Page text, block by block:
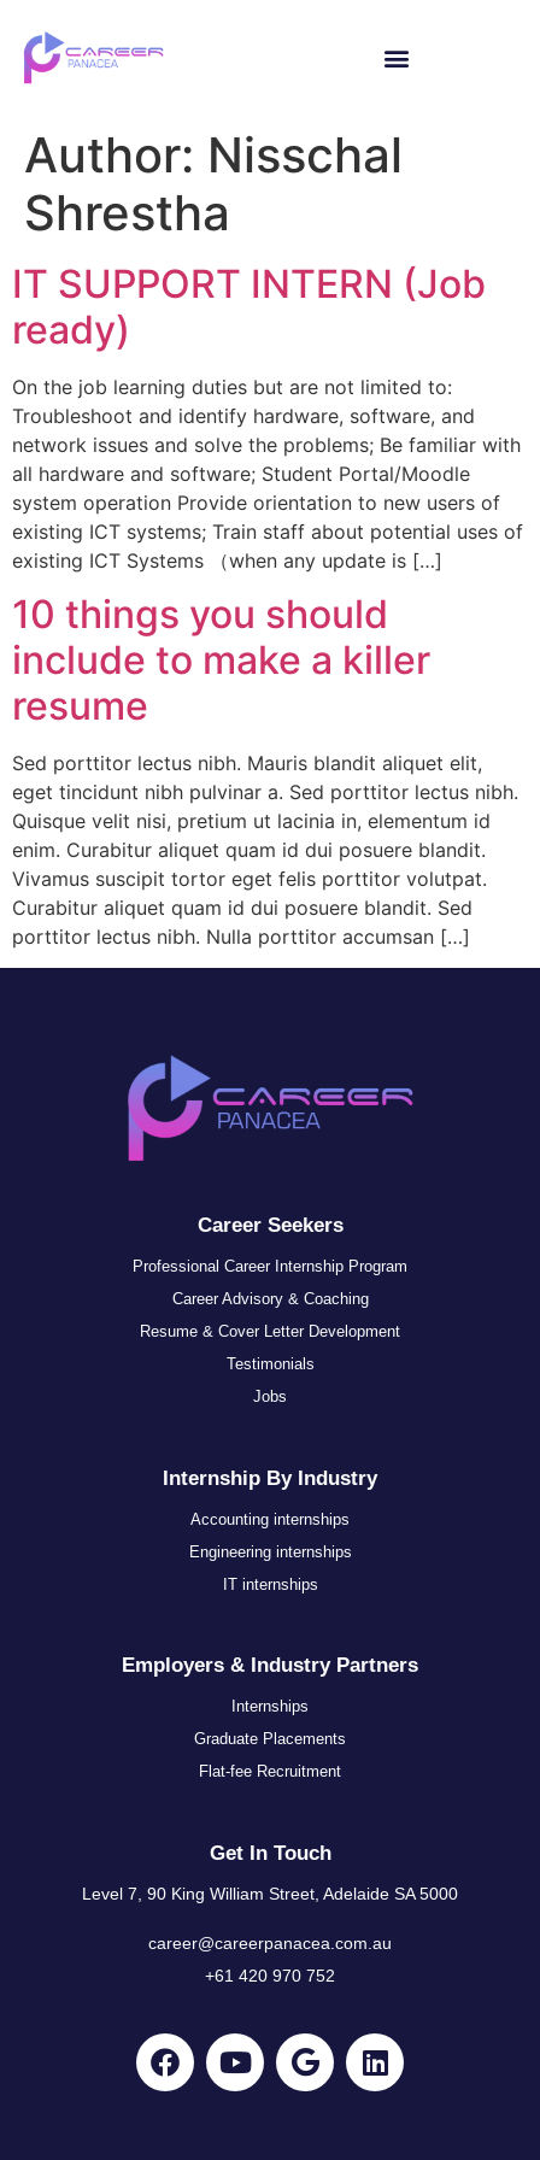
Author: Nisschal
Shrestha
IT SUPPORT INTERN (Job
ready)
On the job learning duties but are not limited to:
Troubleshoot and identify hardware, software, and
network issues and solve the problems; Be familiar with
all hardware and software; Student Portal/Moodle
system operation Provide orientation to new users of
existing ICT systems; Train staff about potential uses of
existing ICT Systems （when any update is […]
10 things you should
include to make a killer
resume
Sed porttitor lectus nibh. Mauris blandit aliquet elit,
eget tincidunt nibh pulvinar a. Sed porttitor lectus nibh.
Quisque velit nisi, pretium ut lacinia in, elementum id
enim. Curabitur aliquet quam id dui posuere blandit.
Vivamus suscipit tortor eget felis porttitor volutpat.
Curabitur aliquet quam id dui posuere blandit. Sed
porttitor lectus nibh. Nulla porttitor accumsan […]
Career Seekers
Professional Career Internship Program
Career Advisory & Coaching
Resume & Cover Letter Development
Testimonials
Jobs
Internship By Industry
Accounting internships
Engineering internships
IT internships
Employers & Industry Partners
Internships
Graduate Placements
Flat-fee Recruitment
Get In Touch
Level 7, 90 King William Street, Adelaide SA 5000
career@careerpanacea.com.au
+61 420 970 752